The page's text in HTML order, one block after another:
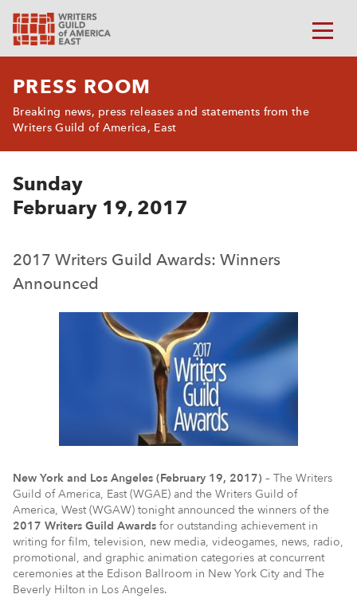
PRESS ROOM
Breaking news, press releases and statements from the
Writers Guild of America, East
Sunday
February 19, 2017
2017 Writers Guild Awards: Winners
Announced
New York and Los Angeles (February 19, 2017) – The Writers
Guild of America, East (WGAE) and the Writers Guild of
America, West (WGAW) tonight announced the winners of the
2017 Writers Guild Awards for outstanding achievement in
writing for film, television, new media, videogames, news, radio,
promotional, and graphic animation categories at concurrent
ceremonies at the Edison Ballroom in New York City and The
Beverly Hilton in Los Angeles.